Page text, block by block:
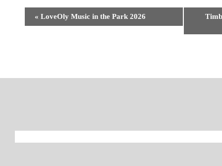
t
v
« LoveOly Music in the Park 2026